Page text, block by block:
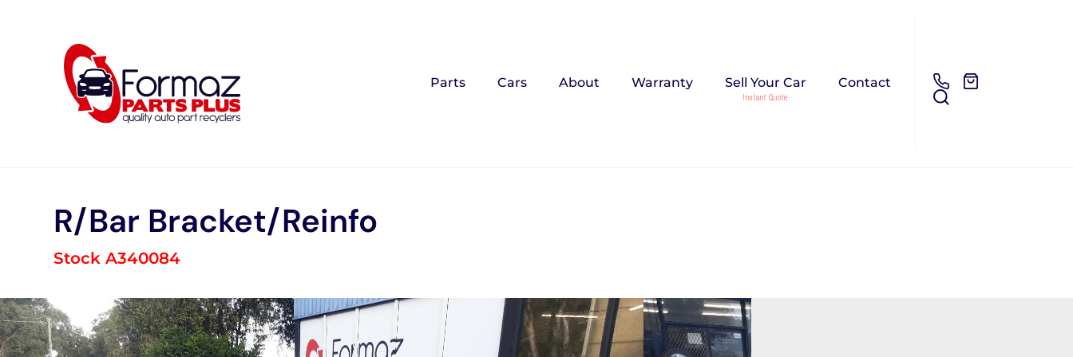
Parts Cars About Warranty Sell Your Car Contact
R/Bar Bracket/Reinfo
Stock A340084